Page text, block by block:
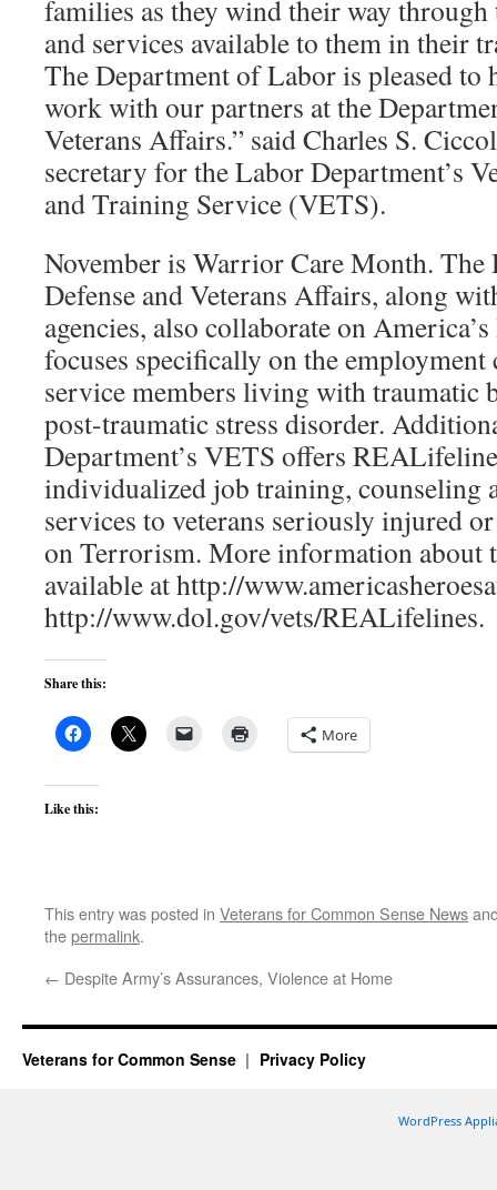
families as they wind their way through
and services available to them in their
The Department of Labor is pleased to
work with our partners at the
Veterans Affairs.” said Charles S.
secretary for the Labor Department’s
and Training Service (VETS).
November is Warrior Care Month. The
Defense and Veterans Affairs, along
agencies, also collaborate on
focuses specifically on the
service members living with traumatic
post-traumatic stress disorder.
Department’s VETS offers
individualized job training, counseling
services to veterans seriously injured
on Terrorism. More information about
available at http://
http://www.dol.gov/vets/REALifelines.
Share this:
More
Like this:
This entry was posted in Veterans for Common Sense News
thepermalink.
← Despite Army’s Assurances, Violence at Home
Veterans for Common Sense Privacy Policy
WordPress